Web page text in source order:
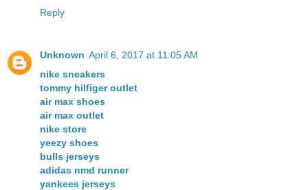
Reply
Unknown April 6, 2017 at 11:05 AM
nike sneakers
tommy hilfiger outlet
air max shoes
air max outlet
nike store
yeezy shoes
bulls jerseys
adidas nmd runner
yankees jerseys